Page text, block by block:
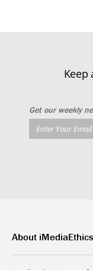
Keep
Get our weekly
About iMediaEthics